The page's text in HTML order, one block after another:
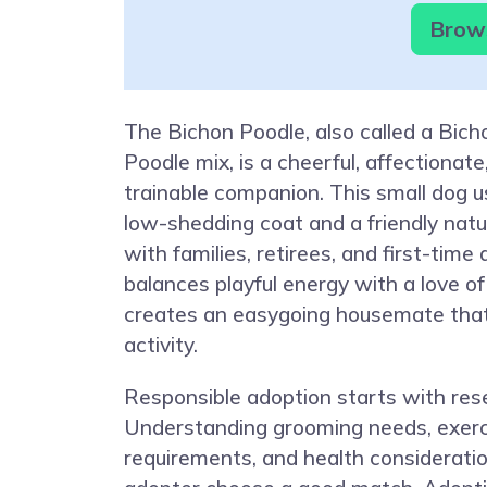
The Bichon Poodle, also called a
Poodle mix, is a cheerful,
trainable companion. This small dog
low-shedding coat and a friendly
with families, retirees, and first-time
balances playful energy with a love
creates an easygoing housemate
activity.
Responsible adoption starts with
Understanding grooming needs,
requirements, and health